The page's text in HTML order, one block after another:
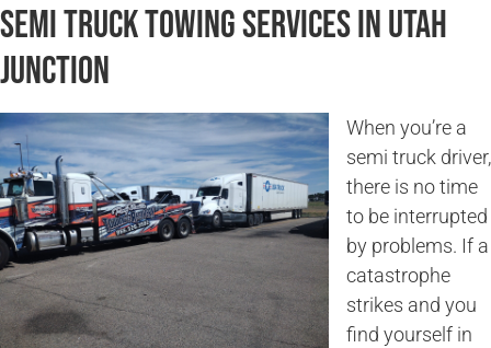
Semi Truck Towing Services in Utah
Junction
When you’re a
semi truck driver,
there is no time
to be interrupted
by problems. If a
catastrophe
strikes and you
find yourself in